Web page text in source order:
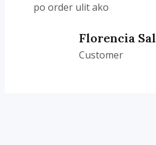
po order ulit ako
Florencia
Customer